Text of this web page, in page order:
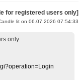
for registered users only]
lit on 06.07.2026 07:54:33
only.